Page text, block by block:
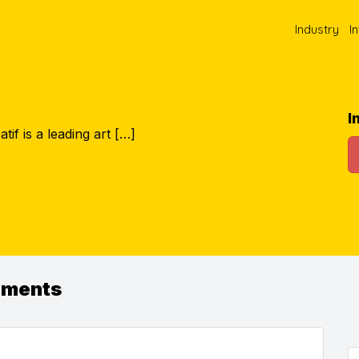
Industry
is a leading art […]